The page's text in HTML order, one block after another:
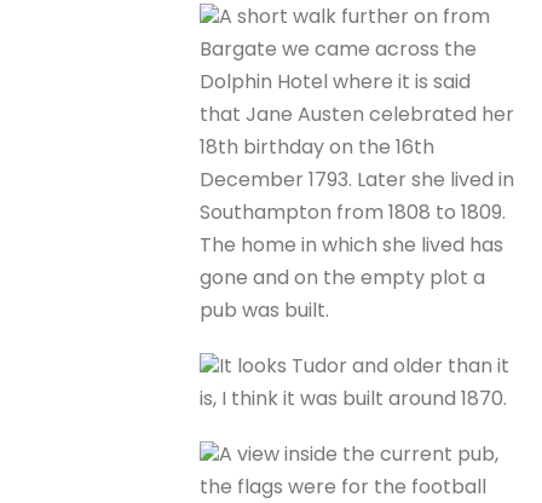
A short walk further on from
Bargate we came across the
Dolphin Hotel where it is said
that Jane Austen celebrated her
18th birthday on the 16th
December 1793. Later she lived in
Southampton from 1808 to 1809.
The home in which she lived has
gone and on the empty plot a
pub was built.
It looks Tudor and older than it
is, I think it was built around 1870.
A view inside the current pub,
the flags were for the football